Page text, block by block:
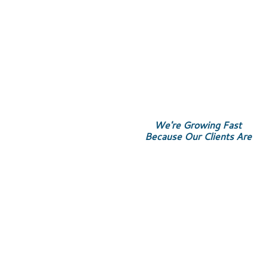
We're Growing Fast
Because Our Clients Are